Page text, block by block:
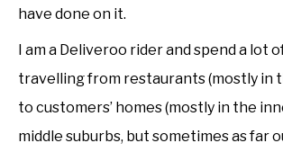
have done on it.
I am a Deliveroo rider and spend a lot
travelling from restaurants (mostly in
to customers’ homes (mostly in the
middle suburbs, but sometimes as far